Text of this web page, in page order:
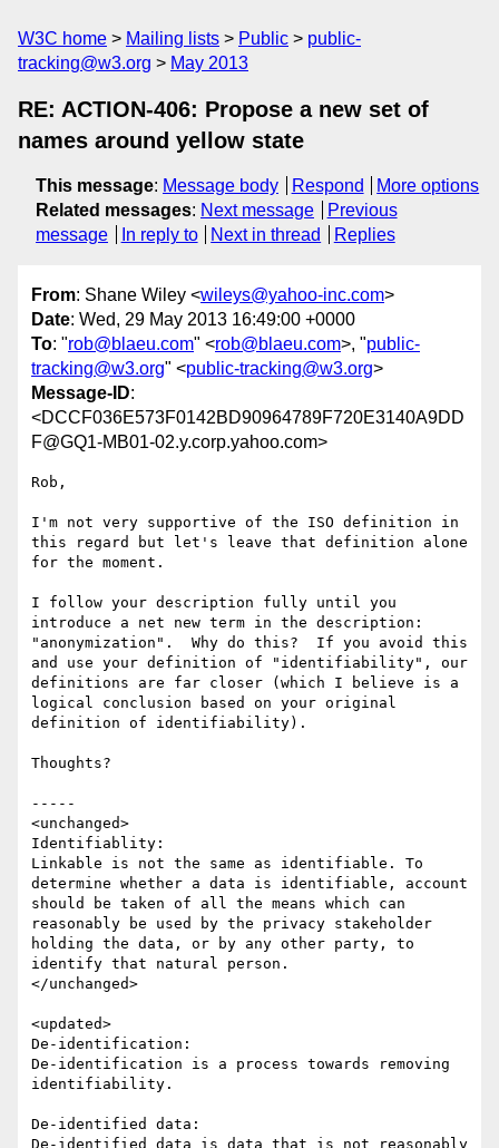
W3C home Mailing lists Public
public-
tracking@w3.org
May 2013
RE: ACTION-406: Propose a new set of
names around yellow state
This message: Message body Respond
More options
Related messages: Next message
Previous
message
In reply to Next in thread Replies
From: Shane Wiley <wileys@yahoo-inc.com>
Date: Wed, 29 May 2013 16:49:00 +0000
To: "rob@blaeu.com" <rob@blaeu.com>, "public-
tracking@w3.org" <public-tracking@w3.org>
Message-ID:
<DCCF036E573F0142BD90964789F720E3140A9DD
F@GQ1-MB01-02.y.corp.yahoo.com>
Rob,
I'm not very supportive of the ISO definition in
this regard but let's leave that definition alone
for the moment.
I follow your description fully until you
introduce a net new term in the description:
"anonymization".  Why do this?  If you avoid this
and use your definition of "identifiability", our
definitions are far closer (which I believe is a
logical conclusion based on your original
definition of identifiability).
Thoughts?
-----
<unchanged>
Identifiablity:
Linkable is not the same as identifiable. To
determine whether a data is identifiable, account
should be taken of all the means which can
reasonably be used by the privacy stakeholder
holding the data, or by any other party, to
identify that natural person.
</unchanged>
<updated>
De-identification:
De-identification is a process towards removing
identifiability.
De-identified data:
De-identified data is data that is not reasonably